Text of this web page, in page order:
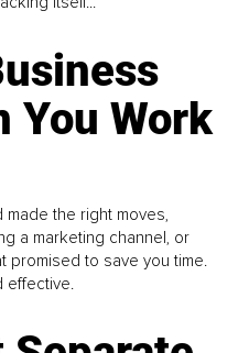
You Work
the right moves,
a marketing channel, or
promised to save you time.
effective.